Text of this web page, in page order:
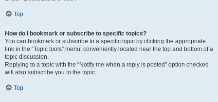
Top
How do I bookmark or subscribe to specific topics?
You can bookmark or subscribe to a specific topic by clicking the appropriate
link in the “Topic tools” menu, conveniently located near the top and bottom of a
topic discussion.
Replying to a topic with the “Notify me when a reply is posted” option checked
will also subscribe you to the topic.
Top